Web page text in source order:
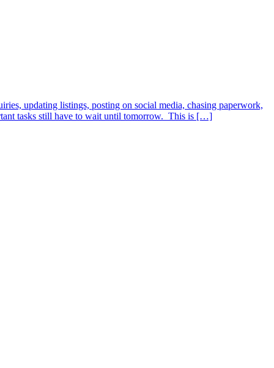
updating listings, posting on social media, chasing paperwork,
tasks still have to wait until tomorrow. This is […]